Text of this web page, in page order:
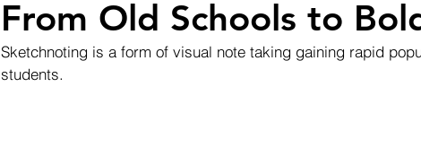
From Old Schools to
Sketchnoting is a form of visual note taking gaining rapid
students.